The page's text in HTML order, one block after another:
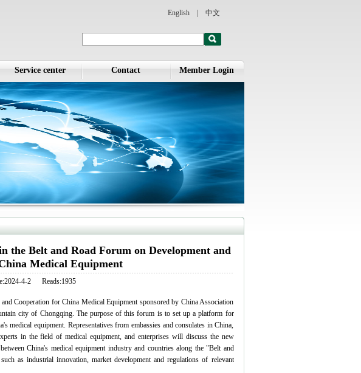
English 中文
Service center Contact Member Login
the Belt and Road Forum on Development and
Medical Equipment
4-2 Reads:1935
Cooperation for China Medical Equipment sponsored by China Association
city of Chongqing. The purpose of this forum is to set up a platform for
medical equipment. Representatives from embassies and consulates in China,
in the field of medical equipment, and enterprises will discuss the new
China's medical equipment industry and countries along the "Belt and
as industrial innovation, market development and regulations of relevant